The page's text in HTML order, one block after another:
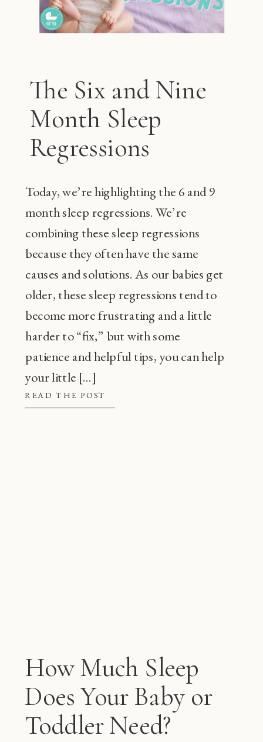
READ THE POST
Today, we’re highlighting the 6 and 9
month sleep regressions. We’re
combining these sleep regressions
because they often have the same
causes and solutions. As our babies get
older, these sleep regressions tend to
become more frustrating and a little
harder to “fix,” but with some
patience and helpful tips, you can help
your little […]
The Six and Nine
Month Sleep
Regressions
How Much Sleep
Does Your Baby or
Toddler Need?